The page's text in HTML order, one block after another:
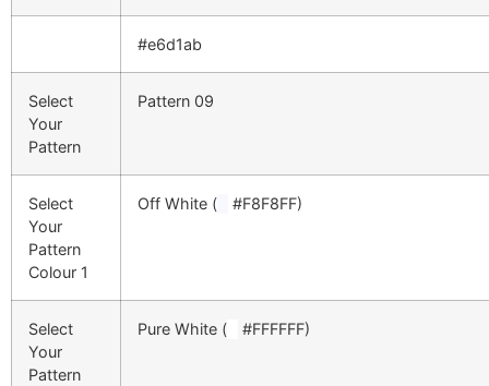
#e6d1ab
Select
Your
Pattern
Pattern 09
Select
Your
Pattern
Colour 1
Off White ( #F8F8FF)
Select
Your
Pattern
Pure White ( #FFFFFF)